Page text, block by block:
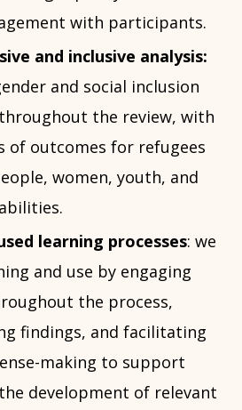
with participants.
and inclusive analysis:
and social inclusion
the review, with
of outcomes for refugees
women, youth, and
learning processes: we
and use by engaging
the process,
findings, and facilitating
making to support
development of relevant